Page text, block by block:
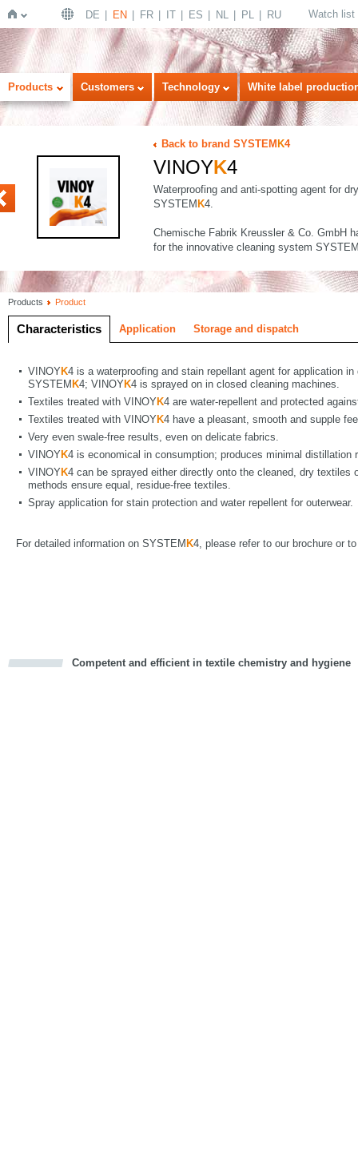
Home
DE EN FR IT ES NL PL RU Watch list
Products Customers Technology White label
Back to brand SYSTEM K4
VINOYK4
Waterproofing and anti-spotting agent for
SYSTEM K4.
Chemische Fabrik Kreussler & Co. GmbH
for the innovative cleaning system
Products Product
Characteristics Application Storage and dispatch
VINOY K4 is a waterproofing and stain repellant agent for application
SYSTEM K4; VINOY K4 is sprayed on in closed cleaning machines.
Textiles treated with VINOY K4 are water-repellent and protected
Textiles treated with VINOY K4 have a pleasant, smooth and supple
Very even swale-free results, even on delicate fabrics.
VINOY K4 is economical in consumption; produces minimal distillation
VINOY K4 can be sprayed either directly onto the cleaned, dry textiles
methods ensure equal, residue-free textiles.
Spray application for stain protection and water repellent for outerwear.
For detailed information on SYSTEM K4, please refer to our brochure or
Competent and efficient in textile chemistry and hygiene